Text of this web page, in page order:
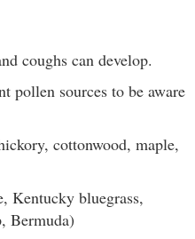
coughs can develop.
pollen sources to be aware
cottonwood, maple,
Kentucky bluegrass,
Bermuda)